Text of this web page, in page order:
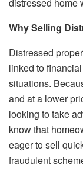
Why Selling
Distressed
linked to
situations.
and at a lower
looking to take
know that
eager to sell
fraudulent